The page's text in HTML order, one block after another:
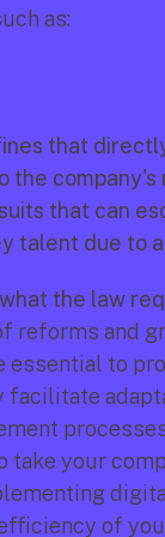
as:
that
the
that can
talent due to
the law
reforms and
facilitate
take your
of